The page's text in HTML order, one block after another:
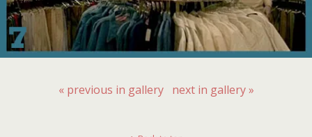
« previous in gallery next in gallery »